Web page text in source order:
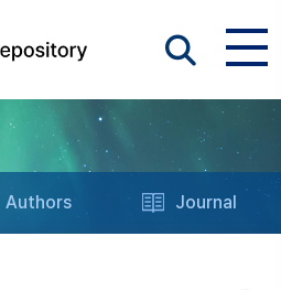
Authors Journal